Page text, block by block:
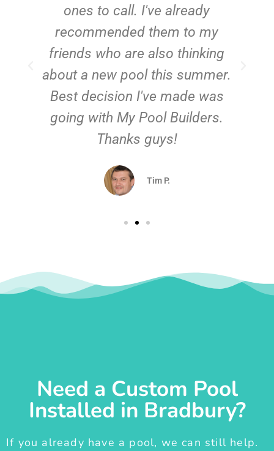
ones to call. I've already
recommended them to my
friends who are also thinking
about a new pool this summer.
Best decision I've made was
going with My Pool Builders.
Thanks guys!
Tim P.
Need a Custom Pool
Installed in Bradbury?
If you already have a pool, we can still help.